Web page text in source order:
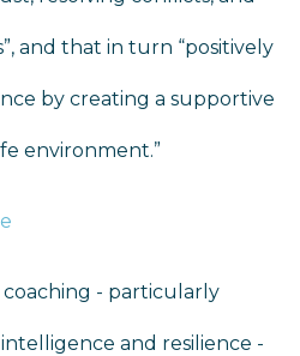
and that in turn “positively
by creating a supportive
environment.”
coaching - particularly
and resilience -